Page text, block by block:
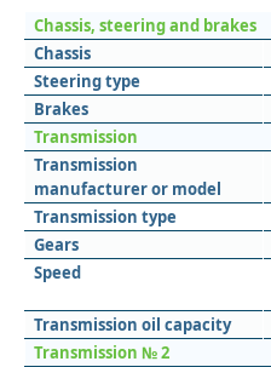
Chassis, steering and brakes
Chassis
Steering type
Brakes
Transmission
Transmission
manufacturer or model
Transmission type
Gears
Speed
Transmission oil capacity
Transmission № 2